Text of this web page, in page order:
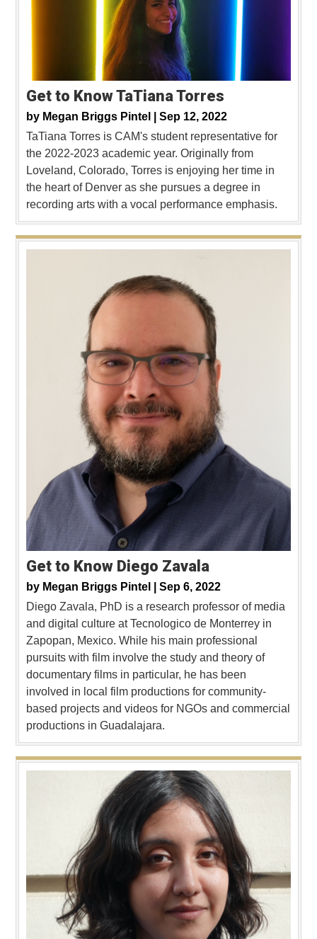
Get to Know TaTiana Torres
by Megan Briggs Pintel | Sep 12, 2022
TaTiana Torres is CAM's student representative for
the 2022-2023 academic year. Originally from
Loveland, Colorado, Torres is enjoying her time in
the heart of Denver as she pursues a degree in
recording arts with a vocal performance emphasis.
Get to Know Diego Zavala
by Megan Briggs Pintel | Sep 6, 2022
Diego Zavala, PhD is a research professor of media
and digital culture at Tecnologico de Monterrey in
Zapopan, Mexico. While his main professional
pursuits with film involve the study and theory of
documentary films in particular, he has been
involved in local film productions for community-
based projects and videos for NGOs and commercial
productions in Guadalajara.